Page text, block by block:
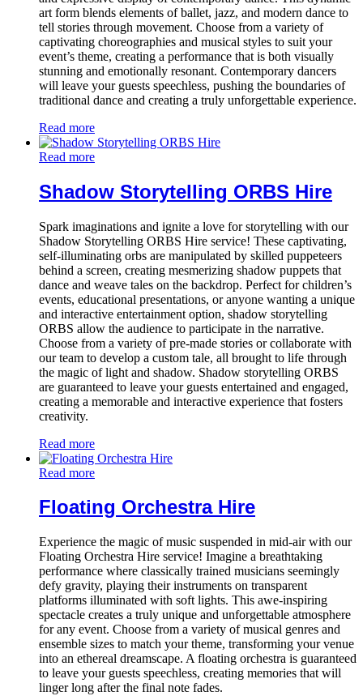
art form blends elements of ballet, jazz, and modern dance to
tell stories through movement. Choose from a variety of
captivating choreographies and musical styles to suit your
event’s theme, creating a performance that is both visually
stunning and emotionally resonant. Contemporary dancers
will leave your guests speechless, pushing the boundaries of
traditional dance and creating a truly unforgettable experience.
Read more
Read more
Shadow Storytelling ORBS Hire
Spark imaginations and ignite a love for storytelling with our
Shadow Storytelling ORBS Hire service! These captivating,
self-illuminating orbs are manipulated by skilled puppeteers
behind a screen, creating mesmerizing shadow puppets that
dance and weave tales on the backdrop. Perfect for children’s
events, educational presentations, or anyone wanting a unique
and interactive entertainment option, shadow storytelling
ORBS allow the audience to participate in the narrative.
Choose from a variety of pre-made stories or collaborate with
our team to develop a custom tale, all brought to life through
the magic of light and shadow. Shadow storytelling ORBS
are guaranteed to leave your guests entertained and engaged,
creating a memorable and interactive experience that fosters
creativity.
Read more
Read more
Floating Orchestra Hire
Experience the magic of music suspended in mid-air with our
Floating Orchestra Hire service! Imagine a breathtaking
performance where classically trained musicians seemingly
defy gravity, playing their instruments on transparent
platforms illuminated with soft lights. This awe-inspiring
spectacle creates a truly unique and unforgettable atmosphere
for any event. Choose from a variety of musical genres and
ensemble sizes to match your theme, transforming your venue
into an ethereal dreamscape. A floating orchestra is guaranteed
to leave your guests speechless, creating memories that will
linger long after the final note fades.